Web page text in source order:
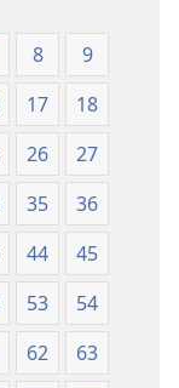
Ntanda
Mipya
(Mulupulwe
mu
2018)
Bwalamuni
bwa
Ntanda
Mipya
(Mulupulwe
mu
2018)
8
9
17
18
26
27
35
36
44
45
53
54
62
63